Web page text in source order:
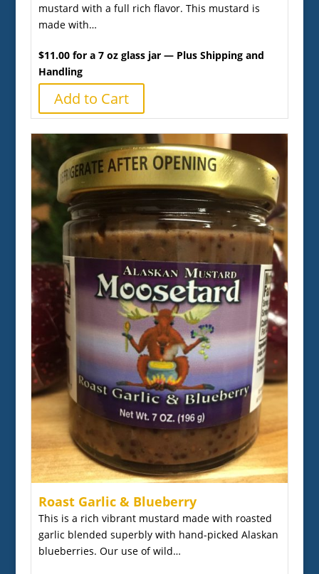
mustard with a full rich flavor. This mustard is
made with…
$11.00 for a 7 oz glass jar — Plus Shipping and
Handling
Add to Cart
Roast Garlic & Blueberry
This is a rich vibrant mustard made with roasted
garlic blended superbly with hand-picked Alaskan
blueberries. Our use of wild…